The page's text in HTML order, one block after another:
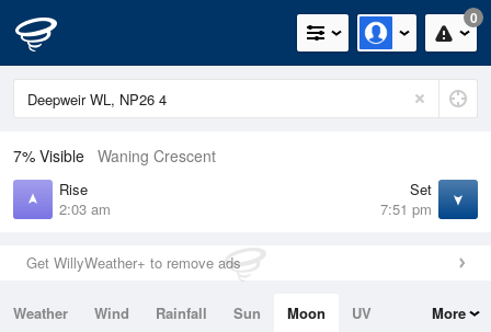
0
7% Visible Waning Crescent
Rise
2:03 am
Set
7:51 pm
Get WillyWeather+ to remove ads
Weather Wind Rainfall Sun Moon
UV
More